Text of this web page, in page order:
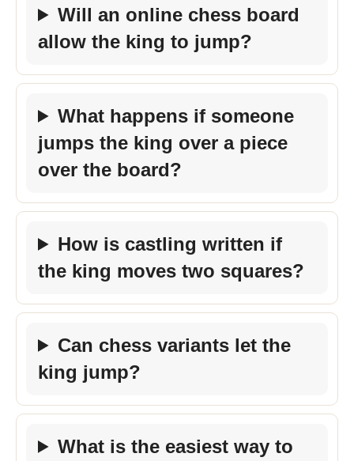
Will an online chess board
allow the king to jump?
What happens if someone
jumps the king over a piece
over the board?
How is castling written if
the king moves two squares?
Can chess variants let the
king jump?
What is the easiest way to